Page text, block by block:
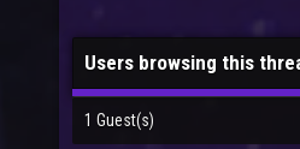
Users browsing this
1 Guest(s)